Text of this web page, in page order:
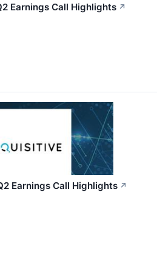
Earnings Call Highlights ↗
Earnings Call Highlights ↗